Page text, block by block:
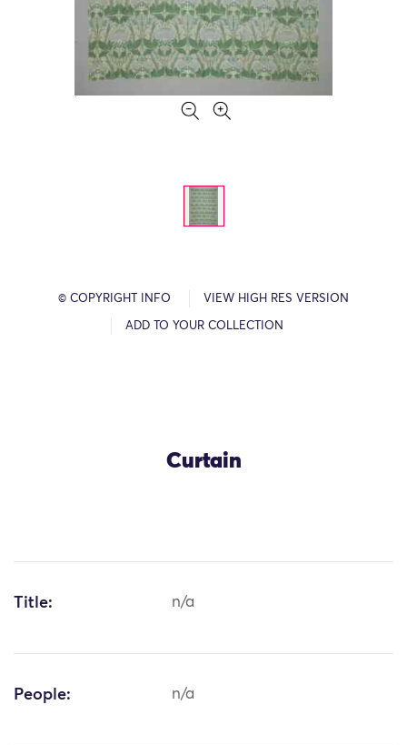
© COPYRIGHT INFO VIEW HIGH RES VERSION
ADD TO YOUR COLLECTION
Curtain
Title: n/a
People: n/a